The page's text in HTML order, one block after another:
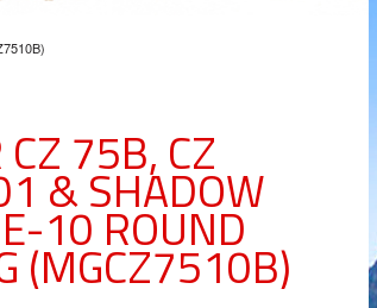
75B, CZ
& SHADOW
10 ROUND
(MGCZ7510B)